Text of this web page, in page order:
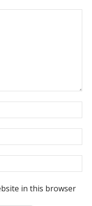
in this browser